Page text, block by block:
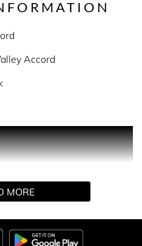
Accord
L’Eau Rosée by Miu
facet of lily of the valley.
as a pearly lychee
MORE